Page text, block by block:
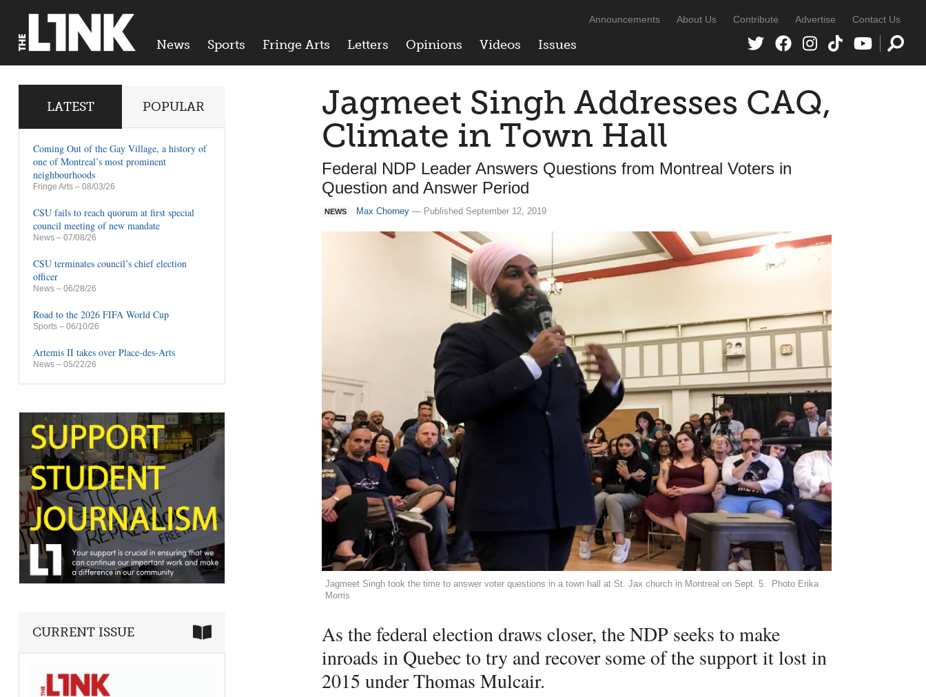
News Sports Fringe Arts Letters Opinions Videos Issues
Announcements About Us Contribute Advertise Contact Us
Jagmeet Singh Addresses CAQ,
Climate in Town Hall
Federal NDP Leader Answers Questions from Montreal Voters in
Question and Answer Period
NEWS Max Chorney — Published September 12, 2019
Jagmeet Singh took the time to answer voter questions in a town hall at St. Jax church in Montreal on Sept. 5. Photo Erika
Morris
As the federal election draws closer, theNDP seeks to make
inroads in Quebec to try and recover some of the support it lost in
2015 under Thomas Mulcair.
LATEST POPULAR
Coming Out of the Gay Village, a history of
one of Montreal’s most prominent
neighbourhoods
Fringe Arts – 08/03/26
CSU fails to reach quorum at first special
council meeting of new mandate
News – 07/08/26
CSU terminates council’s chief election
officer
News – 06/28/26
Road to the 2026 FIFA World Cup
Sports – 06/10/26
Artemis II takes over Place-des-Arts
News – 05/22/26
CURRENT ISSUE